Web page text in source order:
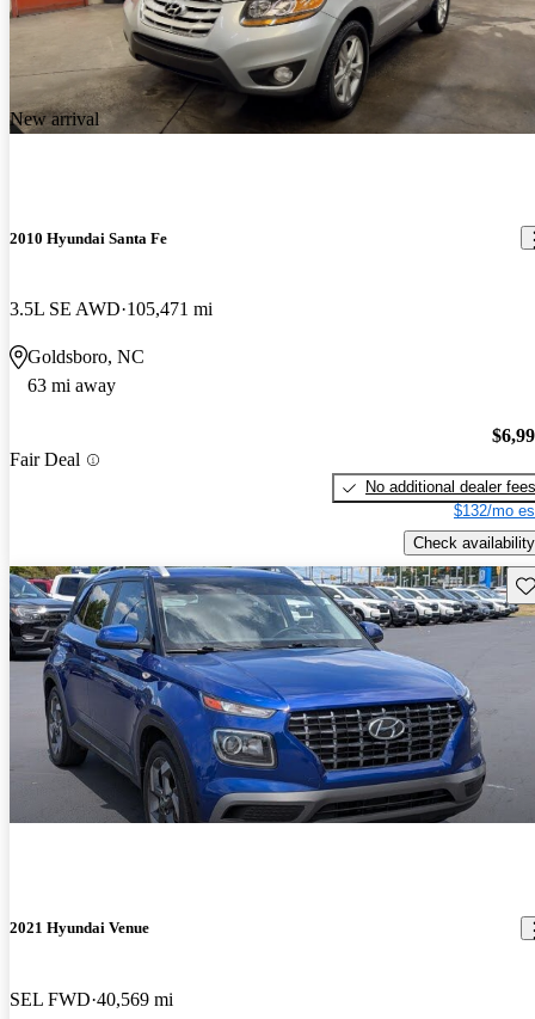
New arrival
2010 Hyundai Santa Fe
3.5L SE AWD 105,471 mi
Goldsboro, NC
63 mi away
Fair Deal
No additional dealer fees
$132/mo
Check availability
2021 Hyundai Venue
SEL FWD 40,569 mi